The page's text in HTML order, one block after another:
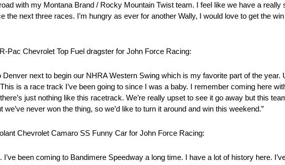
with my Montana Brand / Rocky Mountain Twist team. I feel like we have a
the next three races. I’m hungry as ever for another Wally, I would love to get the
Pac Chevrolet Top Fuel dragster for John Force Racing:
next to begin our NHRA Western Swing which is my favorite part of the year.
is a race track I’ve been going to since I was a baby. I remember coming here
just nothing like this racetrack. We’re really upset to see it go away but this
never won the thing, so we’d like to turn it around and win this weekend.”
Chevrolet Camaro SS Funny Car for John Force Racing:
been coming to Bandimere Speedway a long time. I have a lot of history here.